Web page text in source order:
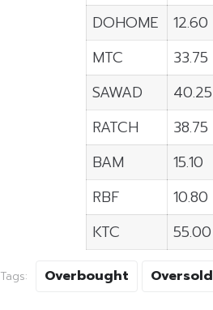
DOHOME
12.60
MTC
33.75
SAWAD
40.25
RATCH
38.75
BAM
15.10
RBF
10.80
KTC
55.00
Tags: Overbought Oversold